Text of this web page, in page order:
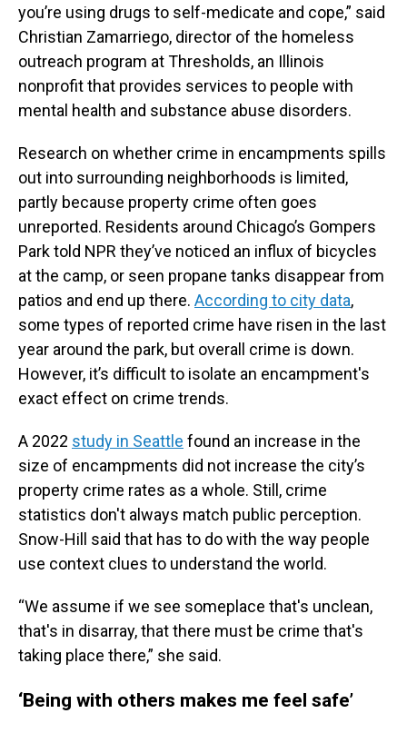
you’re using drugs to self-medicate and cope,” said
Christian Zamarriego, director of the homeless
outreach program at Thresholds, an Illinois
nonprofit that provides services to people with
mental health and substance abuse disorders.
Research on whether crime in encampments spills
out into surrounding neighborhoods is limited,
partly because property crime often goes
unreported. Residents around Chicago’s Gompers
Park told NPR they’ve noticed an influx of bicycles
at the camp, or seen propane tanks disappear from
patios and end up there. According to city data,
some types of reported crime have risen in the last
year around the park, but overall crime is down.
However, it’s difficult to isolate an encampment's
exact effect on crime trends.
A 2022 study in Seattle found an increase in the
size of encampments did not increase the city’s
property crime rates as a whole. Still, crime
statistics don't always match public perception.
Snow-Hill said that has to do with the way people
use context clues to understand the world.
“We assume if we see someplace that's unclean,
that's in disarray, that there must be crime that's
taking place there,” she said.
‘Being with others makes me feel safe’